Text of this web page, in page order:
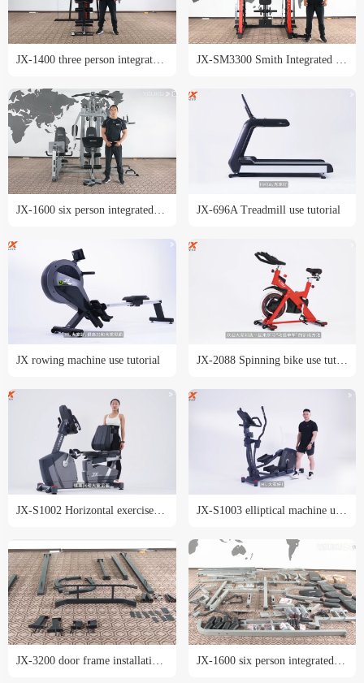
JX-696A Treadmill use tutorial
JX rowing machine use tutorial JX-2088 Spinning bike use tutorial